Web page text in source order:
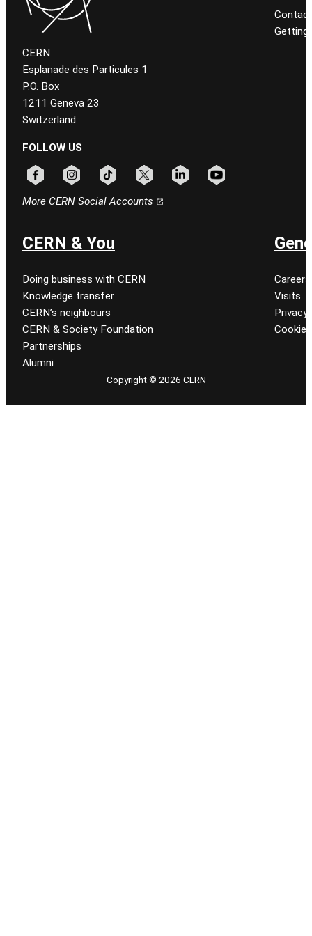
CERN
Esplanade des Particules 1
P.O. Box
1211 Geneva 23
Switzerland
FOLLOW US
More CERN Social Accounts
Getting
CERN & You
Doing business with CERN
Knowledge transfer
CERN’s neighbours
CERN & Society Foundation
Partnerships
Alumni
Careers
Visits
Privacy
Cookie
Copyright © 2026 CERN